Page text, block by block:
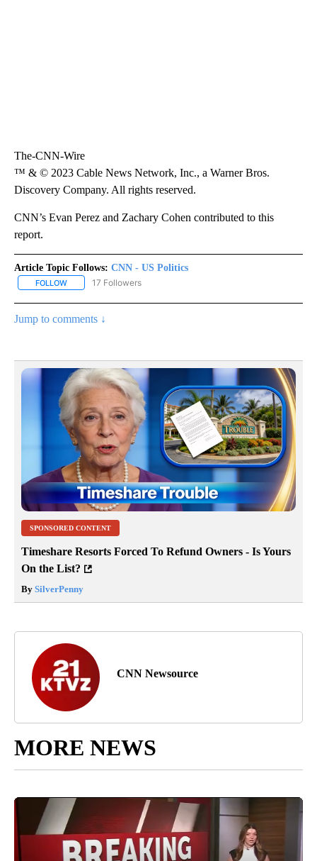
The-CNN-Wire
™ & © 2023 Cable News Network, Inc., a Warner Bros.
Discovery Company. All rights reserved.
CNN’s Evan Perez and Zachary Cohen contributed to this
report.
Article Topic Follows: CNN - US Politics
FOLLOW FOLLOW "CNN - US POLITICS" TO RECEIVE NOTIFICATIONS
17 Followers
Jump to comments ↓
SPONSORED CONTENT
Timeshare Resorts Forced To Refund Owners - Is Yours
On the List?
By SilverPenny
CNN Newsource
MORE NEWS